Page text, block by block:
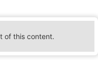
of this content.